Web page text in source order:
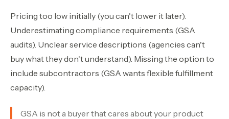
Pricing too low initially (you can't lower it later).
Underestimating compliance requirements (GSA
audits). Unclear service descriptions (agencies can't
buy what they don't understand). Missing the option to
include subcontractors (GSA wants flexible fulfillment
capacity).
GSA is not a buyer that cares about your product